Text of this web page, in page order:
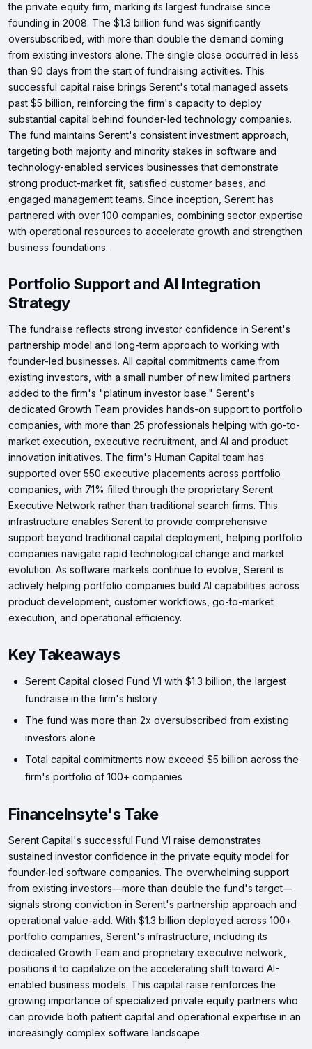
the private equity firm, marking its largest fundraise since
founding in 2008. The $1.3 billion fund was significantly
oversubscribed, with more than double the demand coming
from existing investors alone. The single close occurred in less
than 90 days from the start of fundraising activities. This
successful capital raise brings Serent's total managed assets
past $5 billion, reinforcing the firm's capacity to deploy
substantial capital behind founder-led technology companies.
The fund maintains Serent's consistent investment approach,
targeting both majority and minority stakes in software and
technology-enabled services businesses that demonstrate
strong product-market fit, satisfied customer bases, and
engaged management teams. Since inception, Serent has
partnered with over 100 companies, combining sector expertise
with operational resources to accelerate growth and strengthen
business foundations.
Portfolio Support and AI Integration
Strategy
The fundraise reflects strong investor confidence in Serent's
partnership model and long-term approach to working with
founder-led businesses. All capital commitments came from
existing investors, with a small number of new limited partners
added to the firm's "platinum investor base." Serent's
dedicated Growth Team provides hands-on support to portfolio
companies, with more than 25 professionals helping with go-to-
market execution, executive recruitment, and AI and product
innovation initiatives. The firm's Human Capital team has
supported over 550 executive placements across portfolio
companies, with 71% filled through the proprietary Serent
Executive Network rather than traditional search firms. This
infrastructure enables Serent to provide comprehensive
support beyond traditional capital deployment, helping portfolio
companies navigate rapid technological change and market
evolution. As software markets continue to evolve, Serent is
actively helping portfolio companies build AI capabilities across
product development, customer workflows, go-to-market
execution, and operational efficiency.
Key Takeaways
Serent Capital closed Fund VI with $1.3 billion, the largest
fundraise in the firm's history
The fund was more than 2x oversubscribed from existing
investors alone
Total capital commitments now exceed $5 billion across the
firm's portfolio of 100+ companies
FinanceInsyte's Take
Serent Capital's successful Fund VI raise demonstrates
sustained investor confidence in the private equity model for
founder-led software companies. The overwhelming support
from existing investors—more than double the fund's target—
signals strong conviction in Serent's partnership approach and
operational value-add. With $1.3 billion deployed across 100+
portfolio companies, Serent's infrastructure, including its
dedicated Growth Team and proprietary executive network,
positions it to capitalize on the accelerating shift toward AI-
enabled business models. This capital raise reinforces the
growing importance of specialized private equity partners who
can provide both patient capital and operational expertise in an
increasingly complex software landscape.